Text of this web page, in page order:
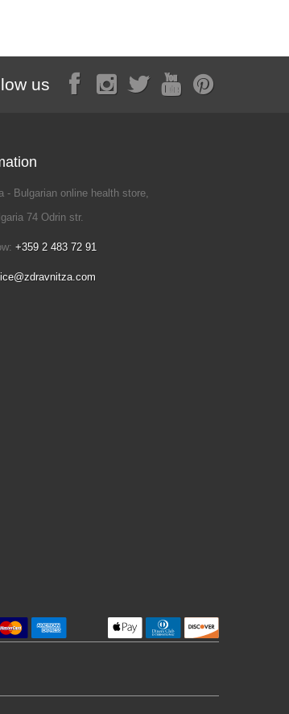
us
- Bulgarian online health store,
74 Odrin str.
+359 2 483 72 91